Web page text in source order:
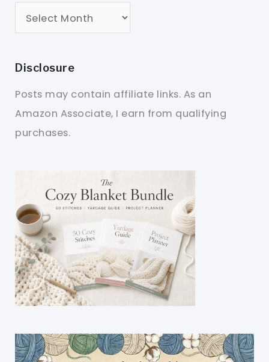
Disclosure
Posts may contain affiliate links. As an
Amazon Associate, I earn from qualifying
purchases.